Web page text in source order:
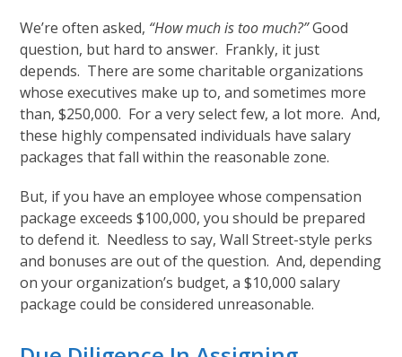
We’re often asked, “How much is too much?”Good
question, but hard to answer. Frankly, it just
depends. There are some charitable organizations
whose executives make up to, and sometimes more
than, $250,000. For a very select few, a lot more. And,
these highly compensated individuals have salary
packages that fall within the reasonable zone.
But, if you have an employee whose compensation
package exceeds $100,000, you should be prepared
to defend it. Needless to say, Wall Street-style perks
and bonuses are out of the question. And, depending
on your organization’s budget, a $10,000 salary
package could be considered unreasonable.